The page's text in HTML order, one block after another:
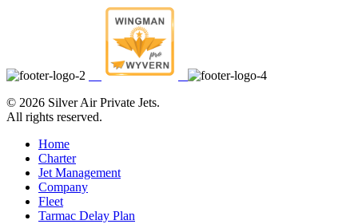
© 2026 Silver Air Private Jets.
All rights reserved.
Home
Charter
Jet Management
Company
Fleet
Tarmac Delay Plan